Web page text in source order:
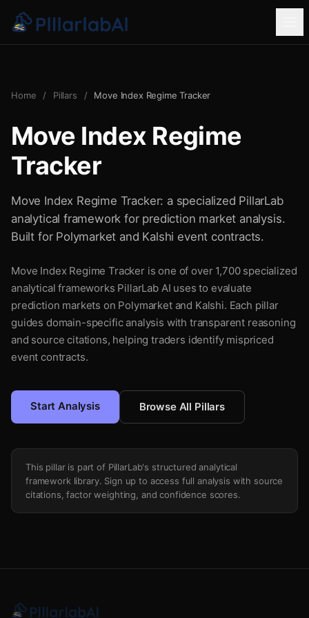
Home / Pillars / Move Index Regime Tracker
Move Index Regime
Tracker
Move Index Regime Tracker: a specialized PillarLab
analytical framework for prediction market analysis.
Built for Polymarket and Kalshi event contracts.
Move Index Regime Tracker is one of over 1,700 specialized
analytical frameworks PillarLab AI uses to evaluate
prediction markets on Polymarket and Kalshi. Each pillar
guides domain-specific analysis with transparent reasoning
and source citations, helping traders identify mispriced
event contracts.
Start Analysis Browse All Pillars
This pillar is part of PillarLab's structured analytical
framework library. Sign up to access full analysis with source
citations, factor weighting, and confidence scores.